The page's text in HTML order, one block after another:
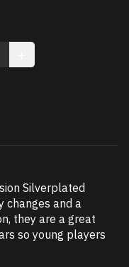
Silverplated
changes and a
they are a great
so young players